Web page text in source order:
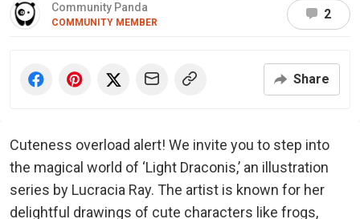
Community Panda
COMMUNITY MEMBER
2
Share
Cuteness overload alert! We invite you to step into
the magical world of ‘Light Draconis,’ an illustration
series by Lucracia Ray. The artist is known for her
delightful drawings of cute characters like frogs,